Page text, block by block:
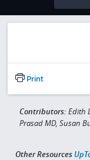
Print
Contributors: Edith
Prasad MD, Susan
Other Resources